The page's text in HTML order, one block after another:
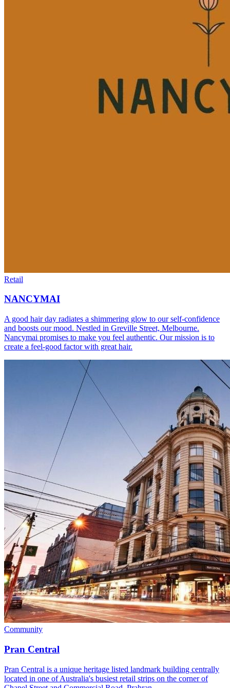
Retail
NANCYMAI
A good hair day radiates a shimmering glow to our self-confidence
and boosts our mood. Nestled in Greville Street, Melbourne.
Nancymai promises to make you feel authentic. Our mission is to
create a feel-good factor with great hair.
Community
Pran Central
Pran Central is a unique heritage listed landmark building centrally
located in one of Australia's busiest retail strips on the corner of